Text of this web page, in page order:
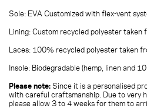
Sole: EVA Customized with flex-vent
Lining: Custom recycled polyester taken
Laces: 100% recycled polyester taken
Insole: Biodegradable (hemp, linen and
Please note: Since it is a personalised
with careful craftsmanship. Due to very
please allow 3 to 4 weeks for them to